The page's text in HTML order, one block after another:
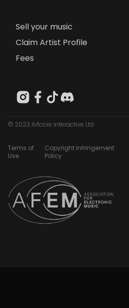
Sell your music
Claim Artist Profile
Fees
© 2023 Artcore Interactive Ltd
Terms of
Use
Copyright Infringement
Policy